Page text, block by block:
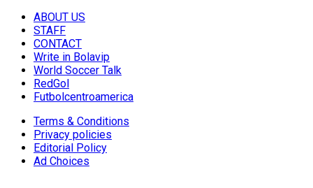
ABOUT US
STAFF
CONTACT
Write in Bolavip
World Soccer Talk
RedGol
Futbolcentroamerica
Terms & Conditions
Privacy policies
Editorial Policy
Ad Choices